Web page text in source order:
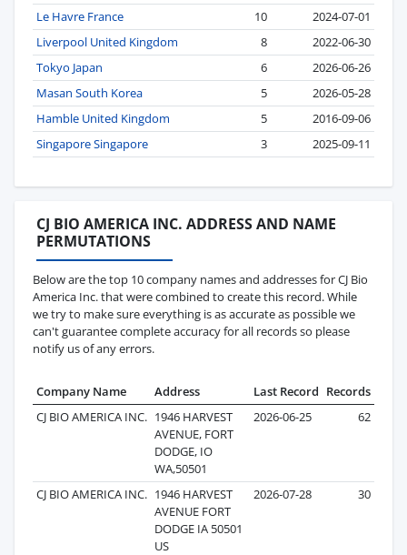
Le Havre France
10
2024-07-01
Liverpool United Kingdom
8
2022-06-30
Tokyo Japan
6
2026-06-26
Masan South Korea
5
2026-05-28
Hamble United Kingdom
5
2016-09-06
Singapore Singapore
3 2025-09-11
CJ BIO AMERICA INC. ADDRESS AND NAME
PERMUTATIONS
Below are the top 10 company names and addresses for CJ Bio
America Inc. that were combined to create this record. While
we try to make sure everything is as accurate as possible we
can't guarantee complete accuracy for all records so please
notify us of any errors.
Company Name Address Last Record Records
CJ BIO AMERICA INC. 1946 HARVEST
AVENUE, FORT
DODGE, IO
WA,50501
2026-06-25 62
CJ BIO AMERICA INC. 1946 HARVEST
AVENUE FORT
DODGE IA 50501
US
2026-07-28 30